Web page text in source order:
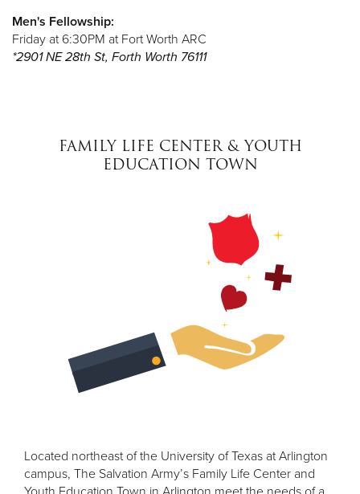
Men's Fellowship:
Friday at 6:30PM at Fort Worth ARC
*2901 NE 28th St, Forth Worth 76111
FAMILY LIFE CENTER & YOUTH
EDUCATION TOWN
Located northeast of the University of Texas at Arlington
campus, The Salvation Army’s Family Life Center and